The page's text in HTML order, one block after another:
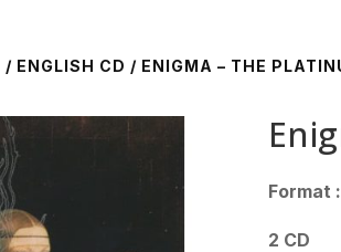
/ ENGLISH CD / ENIGMA – THE
Format
2 CD